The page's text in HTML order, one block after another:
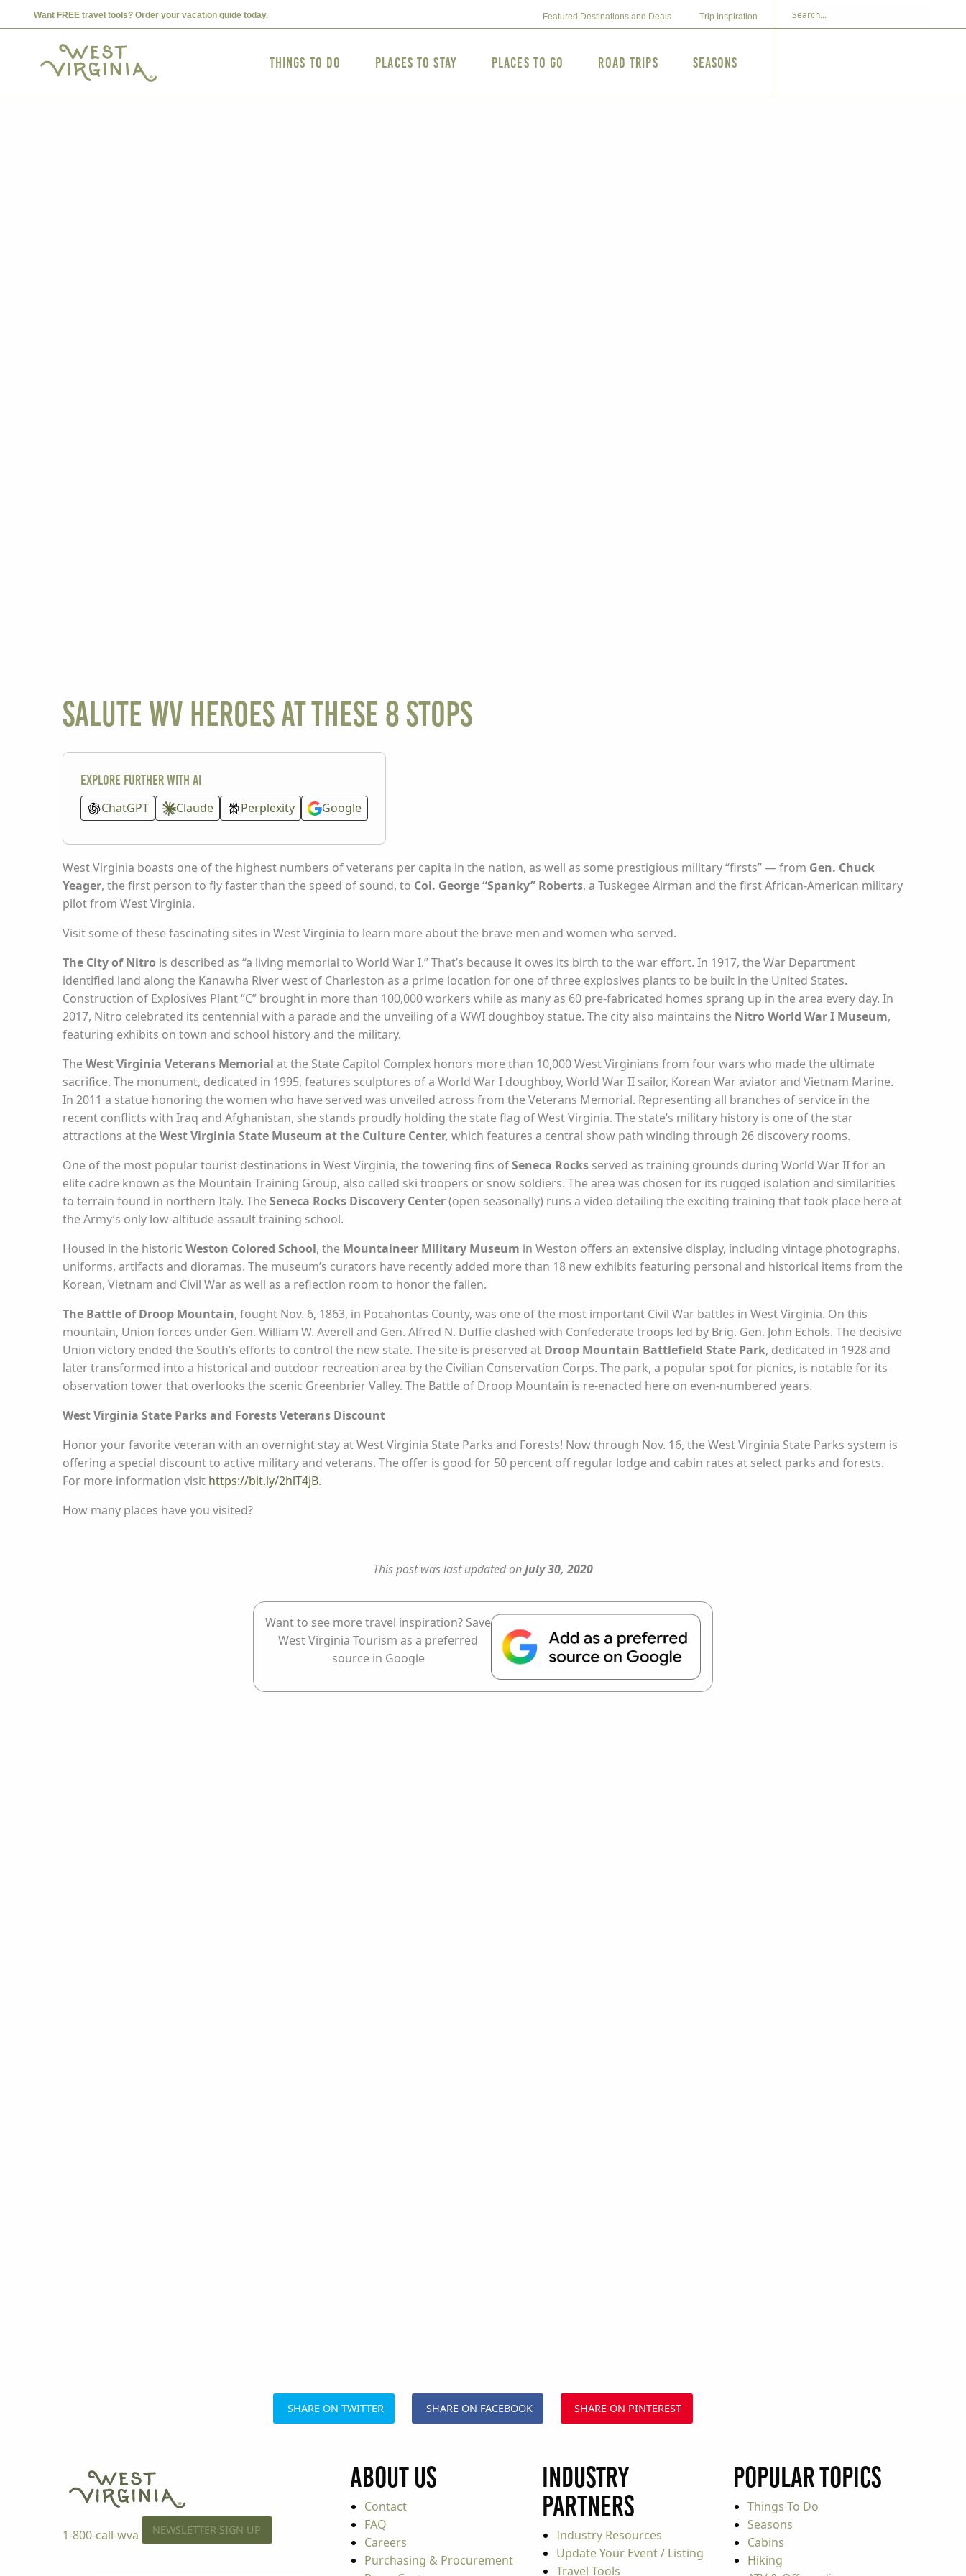
Want FREE travel tools? Order your vacation guide today. Featured Destinations and Deals Trip Inspiration
Things to Do Places to Stay Places to Go Road Trips Seasons
Salute WV heroes at these 8 stops
Explore further with AI
ChatGPT
Claude Perplexity Google
West Virginia boasts one of the highest numbers of veterans per capita in the nation, as well as some prestigious military “firsts” — from Gen. Chuck
Yeager, the first person to fly faster than the speed of sound, to Col. George “Spanky” Roberts, a Tuskegee Airman and the first African-American military
pilot from West Virginia.
Visit some of these fascinating sites in West Virginia to learn more about the brave men and women who served.
The City of Nitro is described as “a living memorial to World War I.” That’s because it owes its birth to the war effort. In 1917, the War Department
identified land along the Kanawha River west of Charleston as a prime location for one of three explosives plants to be built in the United States.
Construction of Explosives Plant “C” brought in more than 100,000 workers while as many as 60 pre-fabricated homes sprang up in the area every day. In
2017, Nitro celebrated its centennial with a parade and the unveiling of a WWI doughboy statue. The city also maintains the Nitro World War I Museum,
featuring exhibits on town and school history and the military.
TheWest Virginia Veterans Memorial at the State Capitol Complex honors more than 10,000 West Virginians from four wars who made the ultimate
sacrifice. The monument, dedicated in 1995, features sculptures of a World War I doughboy, World War II sailor, Korean War aviator and Vietnam Marine.
In 2011 a statue honoring the women who have served was unveiled across from the Veterans Memorial. Representing all branches of service in the
recent conflicts with Iraq and Afghanistan, she stands proudly holding the state flag of West Virginia. The state’s military history is one of the star
attractions at theWest Virginia State Museum at the Culture Center, which features a central show path winding through 26 discovery rooms.
One of the most popular tourist destinations in West Virginia, the towering fins ofSeneca Rocks served as training grounds during World War II for an
elite cadre known as the Mountain Training Group, also called ski troopers or snow soldiers. The area was chosen for its rugged isolation and similarities
to terrain found in northern Italy. TheSeneca Rocks Discovery Center(open seasonally) runs a video detailing the exciting training that took place here at
the Army’s only low-altitude assault training school.
Housed in the historic Weston Colored School, the Mountaineer Military Museum in Weston offers an extensive display, including vintage photographs,
uniforms, artifacts and dioramas. The museum’s curators have recently added more than 18 new exhibits featuring personal and historical items from the
Korean, Vietnam and Civil War as well as a reflection room to honor the fallen.
The Battle of Droop Mountain, fought Nov. 6, 1863, in Pocahontas County, was one of the most important Civil War battles in West Virginia. On this
mountain, Union forces under Gen. William W. Averell and Gen. Alfred N. Duffie clashed with Confederate troops led by Brig. Gen. John Echols. The decisive
Union victory ended the South’s efforts to control the new state. The site is preserved at Droop Mountain Battlefield State Park, dedicated in 1928 and
later transformed into a historical and outdoor recreation area by the Civilian Conservation Corps. The park, a popular spot for picnics, is notable for its
observation tower that overlooks the scenic Greenbrier Valley. The Battle of Droop Mountain is re-enacted here on even-numbered years.
West Virginia State Parks and Forests Veterans Discount
Honor your favorite veteran with an overnight stay at West Virginia State Parks and Forests! Now through Nov. 16, the West Virginia State Parks system is
offering a special discount to active military and veterans. The offer is good for 50 percent off regular lodge and cabin rates at select parks and forests.
For more information visit https://bit.ly/2hlT4jB.
How many places have you visited?
This post was last updated onJuly 30, 2020
Want to see more travel inspiration? Save
West Virginia Tourism as a preferred
source in Google
SHARE ON TWITTER SHARE ON FACEBOOK SHARE ON PINTEREST
1-800-call-wva NEWSLETTER SIGN UP
About Us
Contact
FAQ
Careers
Purchasing & Procurement
Industry
Partners
Industry Resources
Update Your Event / Listing
Travel Tools
Popular Topics
Things To Do
Seasons
Cabins
Hiking